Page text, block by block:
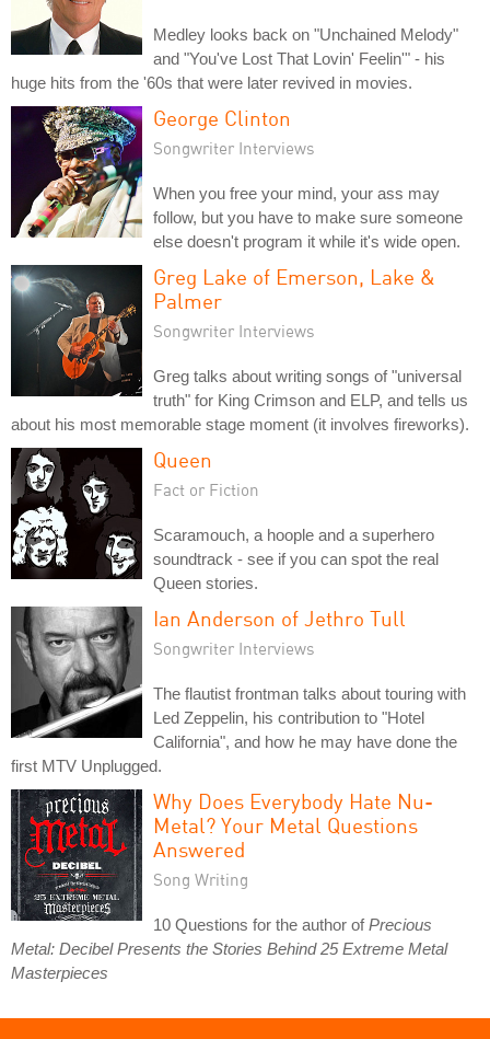
Medley looks back on "Unchained Melody"
and "You've Lost That Lovin' Feelin'" - his
huge hits from the '60s that were later revived in movies.
George Clinton
Songwriter Interviews
When you free your mind, your ass may
follow, but you have to make sure someone
else doesn't program it while it's wide open.
Greg Lake of Emerson, Lake &
Palmer
Songwriter Interviews
Greg talks about writing songs of "universal
truth" for King Crimson and ELP, and tells us
about his most memorable stage moment (it involves fireworks).
Queen
Fact or Fiction
Scaramouch, a hoople and a superhero
soundtrack - see if you can spot the real
Queen stories.
Ian Anderson of Jethro Tull
Songwriter Interviews
The flautist frontman talks about touring with
Led Zeppelin, his contribution to "Hotel
California", and how he may have done the
first MTV Unplugged.
Why Does Everybody Hate Nu-
Metal? Your Metal Questions
Answered
Song Writing
10 Questions for the author ofPrecious
Metal: Decibel Presents the Stories Behind 25 Extreme Metal
Masterpieces